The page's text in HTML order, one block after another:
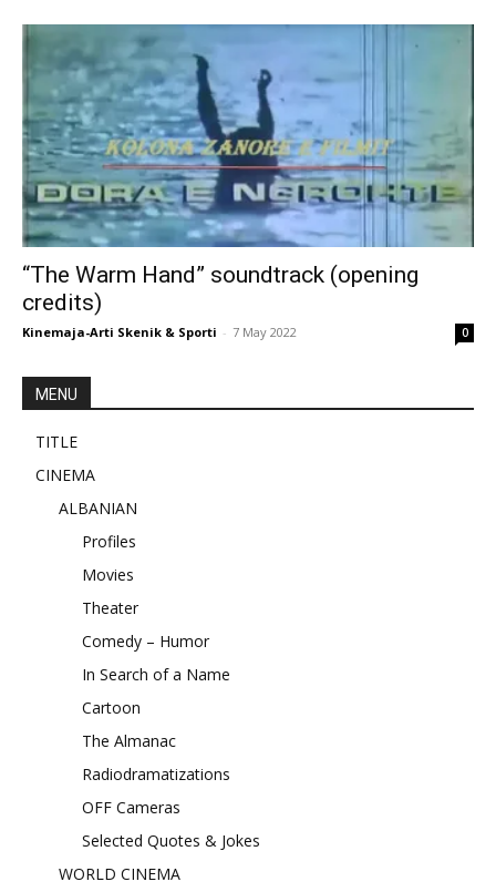
“The Warm Hand” soundtrack (opening
credits)
Kinemaja-Arti Skenik & Sporti - 7 May 2022 0
MENU
TITLE
CINEMA
ALBANIAN
Profiles
Movies
Theater
Comedy – Humor
In Search of a Name
Cartoon
The Almanac
Radiodramatizations
OFF Cameras
Selected Quotes & Jokes
WORLD CINEMA